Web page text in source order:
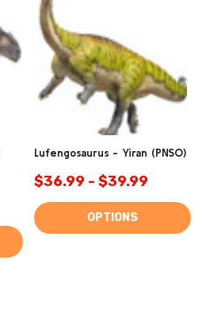
Lufengosaurus - Yiran (PNSO)
$36.99 - $39.99
OPTIONS